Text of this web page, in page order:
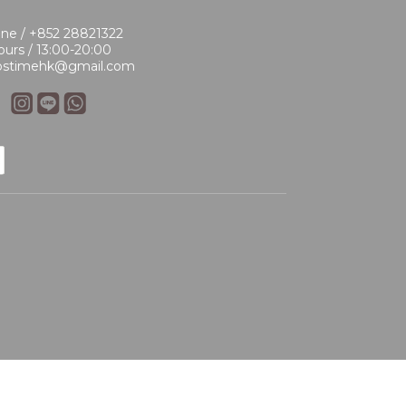
/ +852 28821322
/ 13:00-20:00